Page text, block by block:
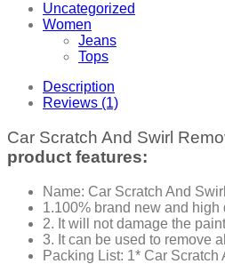
Uncategorized
Women
Jeans
Tops
Description
Reviews (1)
Car Scratch And Swirl
product features:
Name: Car Scratch And
1.100% brand new and high
2. It will not damage the
3. It can be used to remove
Packing List: 1* Car